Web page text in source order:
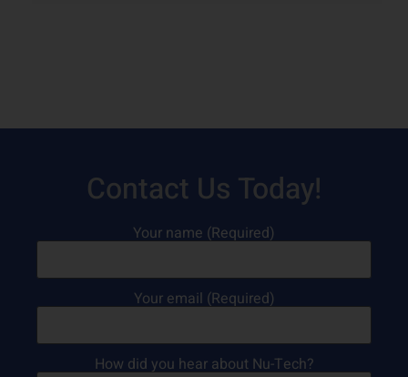
Contact Us Today!
Your name (Required)
Your email (Required)
How did you hear about Nu-Tech?